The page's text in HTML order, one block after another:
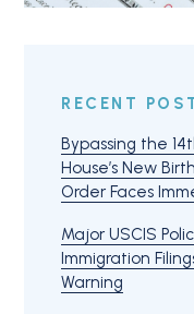
RECENT
Bypassing the
House’s New
Order Faces
Major USCIS
Immigration
Warning